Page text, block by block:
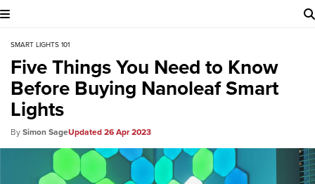
SMART LIGHTS 101
Five Things You Need to Know
Before Buying Nanoleaf Smart
Lights
Simon Sage 26 Apr 2023